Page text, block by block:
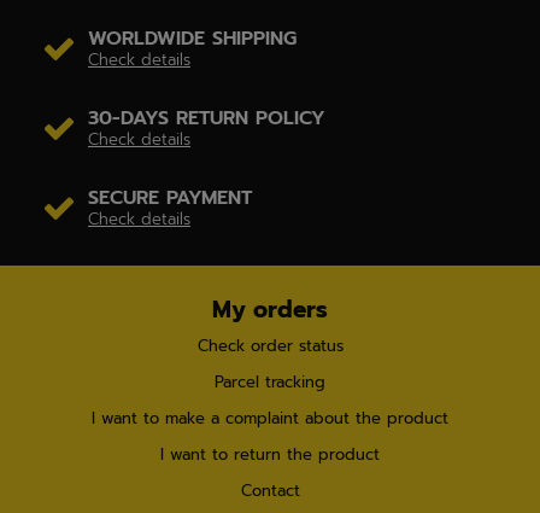
WORLDWIDE SHIPPING
Check details
30-DAYS RETURN POLICY
Check details
SECURE PAYMENT
Check details
My orders
Check order status
Parcel tracking
I want to make a complaint about the product
I want to return the product
Contact